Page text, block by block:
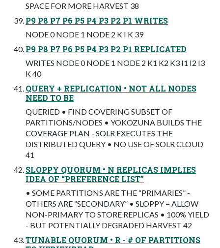
SPACE FOR MORE HARVEST 38
P9 P8 P7 P6 P5 P4 P3 P2 P1 WRITES
NODE 0 NODE 1 NODE 2 K I K 39
P9 P8 P7 P6 P5 P4 P3 P2 P1 REPLICATED
WRITES NODE 0 NODE 1 NODE 2 K1 K2 K3 I1 I2 I3
K 40
QUERY + REPLICATION • NOT ALL NODES
NEED TO BE
QUERIED • FIND COVERING SUBSET OF
PARTITIONS/NODES • YOKOZUNA BUILDS THE
COVERAGE PLAN - SOLR EXECUTES THE
DISTRIBUTED QUERY • NO USE OF SOLR CLOUD
41
SLOPPY QUORUM • N REPLICAS IMPLIES
IDEA OF “PREFERENCE LIST”
• SOME PARTITIONS ARE THE “PRIMARIES” -
OTHERS ARE “SECONDARY” • SLOPPY = ALLOW
NON-PRIMARY TO STORE REPLICAS • 100% YIELD
- BUT POTENTIALLY DEGRADED HARVEST 42
TUNABLE QUORUM • R - # OF PARTITIONS